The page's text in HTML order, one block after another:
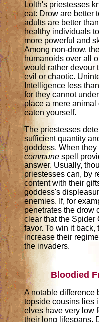
Lolth's priestesses
eat: Drow are better
adults are better
healthy individuals
more powerful and
Among non-drow,
humanoids over all
would rather devour
evil or chaotic.
Intelligence less
for they cannot
place a mere animal
eaten yourself.
The priestesses
sufficient quantity
goddess. When they
commune spell
answer. Usually,
priestesses can, by
content with their
goddess's
enemies. If, for
penetrates the drow
clear that the Spider
favor. To win it back,
increase their
the invaders.
Bloodied
A notable difference
topside cousins lies
elves have very low
their long lifespans.